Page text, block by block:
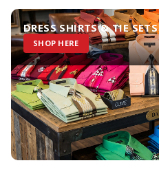
DRESS SHIRTS & TIE SETS
SHOP HERE